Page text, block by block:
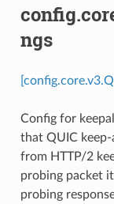
ngs
Config for
that QUIC
from HTTP/2
probing packet
probing